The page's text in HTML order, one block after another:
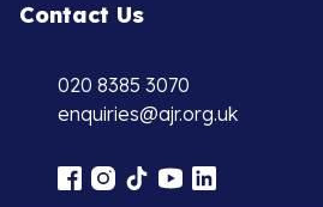
Contact Us
020 8385 3070
enquiries@ajr.org.uk